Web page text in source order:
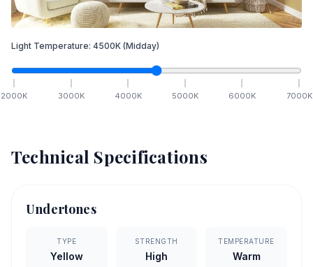
Light Temperature: 4500K (Midday)
2000K 3000K 4000K 5000K 6000K 7000K
Technical Specifications
Undertones
TYPE
Yellow
STRENGTH
High
TEMPERATURE
Warm